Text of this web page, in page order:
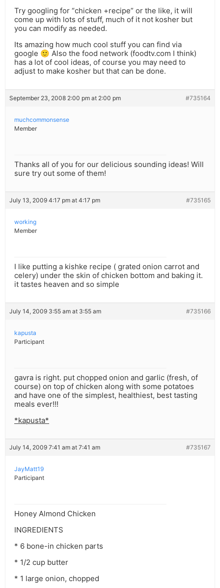
Try googling for “chicken +recipe” or the like, it will
come up with lots of stuff, much of it not kosher but
you can modify as needed.
Its amazing how much cool stuff you can find via
google 🙂 Also the food network (foodtv.com I think)
has a lot of cool ideas, of course you may need to
adjust to make kosher but that can be done.
September 23, 2008 2:00 pm at 2:00 pm #735164
muchcommonsense
Member
Thanks all of you for our delicious sounding ideas! Will
sure try out some of them!
July 13, 2009 4:17 pm at 4:17 pm #735165
working
Member
I like putting a kishke recipe ( grated onion carrot and
celery) under the skin of chicken bottom and baking it.
it tastes heaven and so simple
July 14, 2009 3:55 am at 3:55 am #735166
kapusta
Participant
gavra is right. put chopped onion and garlic (fresh, of
course) on top of chicken along with some potatoes
and have one of the simplest, healthiest, best tasting
meals ever!!!
*kapusta*
July 14, 2009 7:41 am at 7:41 am #735167
JayMatt19
Participant
Honey Almond Chicken
INGREDIENTS
* 6 bone-in chicken parts
* 1/2 cup butter
* 1 large onion, chopped